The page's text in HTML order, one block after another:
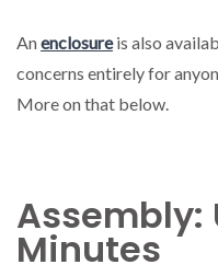
Anenclosureis also
concerns entirely for
More on that below.
Assembly:
Minutes